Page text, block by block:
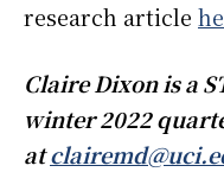
research article
Claire Dixon is a
winter 2022
at